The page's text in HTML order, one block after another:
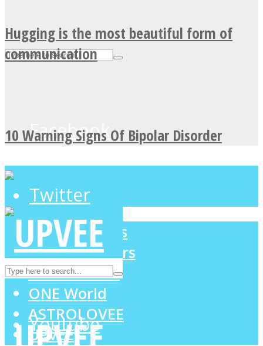
Facebook
Twitter
Instagram
Youtube
Hugging is the most beautiful form of
communication
10 Warning Signs Of Bipolar Disorder
LOVE Matters
MIND Wonders
SOUL Mends
ONE World
ASTROLOVEE
UPVEE